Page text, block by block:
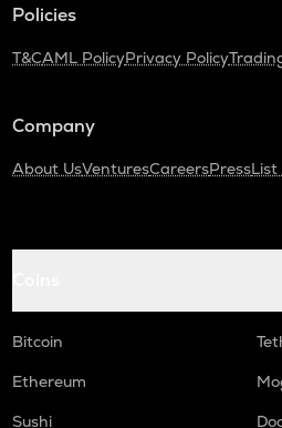
Policies
T&CAML PolicyPrivacy Policy
Company
About UsVenturesCareersPress
Bitcoin
Ethereum
Sushi